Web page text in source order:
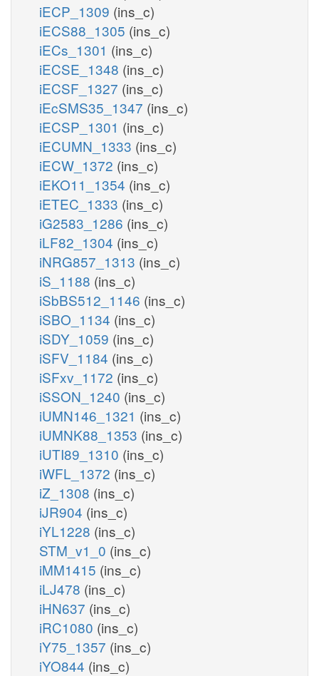
iECP_1309 (ins_c)
iECS88_1305 (ins_c)
iECs_1301 (ins_c)
iECSE_1348 (ins_c)
iECSF_1327 (ins_c)
iEcSMS35_1347 (ins_c)
iECSP_1301 (ins_c)
iECUMN_1333 (ins_c)
iECW_1372 (ins_c)
iEKO11_1354 (ins_c)
iETEC_1333 (ins_c)
iG2583_1286 (ins_c)
iLF82_1304 (ins_c)
iNRG857_1313 (ins_c)
iS_1188 (ins_c)
iSbBS512_1146 (ins_c)
iSBO_1134 (ins_c)
iSDY_1059 (ins_c)
iSFV_1184 (ins_c)
iSFxv_1172 (ins_c)
iSSON_1240 (ins_c)
iUMN146_1321 (ins_c)
iUMNK88_1353 (ins_c)
iUTI89_1310 (ins_c)
iWFL_1372 (ins_c)
iZ_1308 (ins_c)
iJR904 (ins_c)
iYL1228 (ins_c)
STM_v1_0 (ins_c)
iMM1415 (ins_c)
iLJ478 (ins_c)
iHN637 (ins_c)
iRC1080 (ins_c)
iY75_1357 (ins_c)
iYO844 (ins_c)